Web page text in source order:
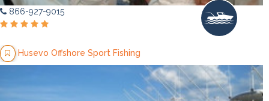
866-927-9015
Husevo Offshore Sport Fishing